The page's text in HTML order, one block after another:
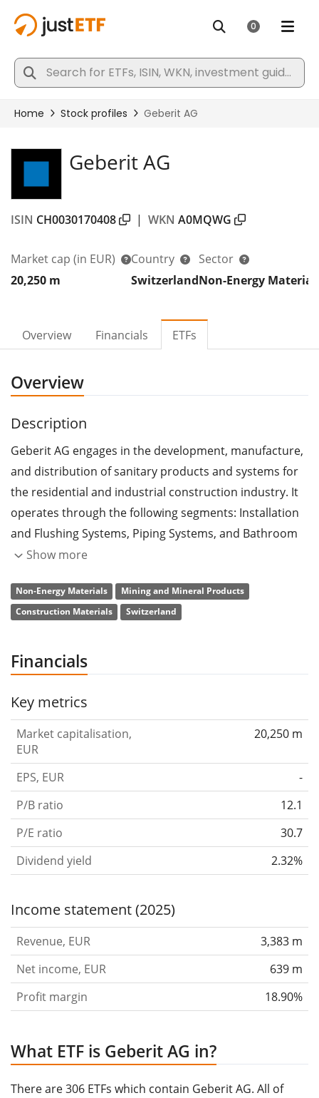
Geberit AG
ISIN CH0030170408 | WKN A0MQWG
Market cap (in EUR)
20,250 m
Country
Switzerland
Sector
Non-Energy
Overview Financials ETFs
Overview
Description
Geberit AG engages in the development, manufacture,
and distribution of sanitary products and systems for
the residential and industrial construction industry. It
operates through the following segments: Installation
and Flushing Systems, Piping Systems, and Bathroom
Systems. The Installation and Flushing Systems
cisterns and fittings. The Piping Systems segment
focuses on the building drainage and supply systems
for drinking water, heating, gas and other media. The
Bathroom Systems segment product areas refers to
the virtually all relevant furnishings in a bathroom such
as bathroom ceramics, furniture, showers, bathtubs,
taps and controls, and shower toilets. The company
was founded by Caspar Melchior Albert Gebert in 1874
and is headquartered in Rapperswil-Jona, Switzerland.
Show more
Non-Energy Materials
Mining and Mineral Products
Construction Materials
Switzerland
Financials
Key metrics
Market capitalisation,
EUR
20,250 m
EPS, EUR
-
P/B ratio
12.1
P/E ratio
30.7
Dividend yield
2.32%
Income statement (2025)
Revenue, EUR
3,383 m
Net income, EUR
639 m
Profit margin
18.90%
What ETF is Geberit AG in?
There are 306 ETFs which contain Geberit AG. All of